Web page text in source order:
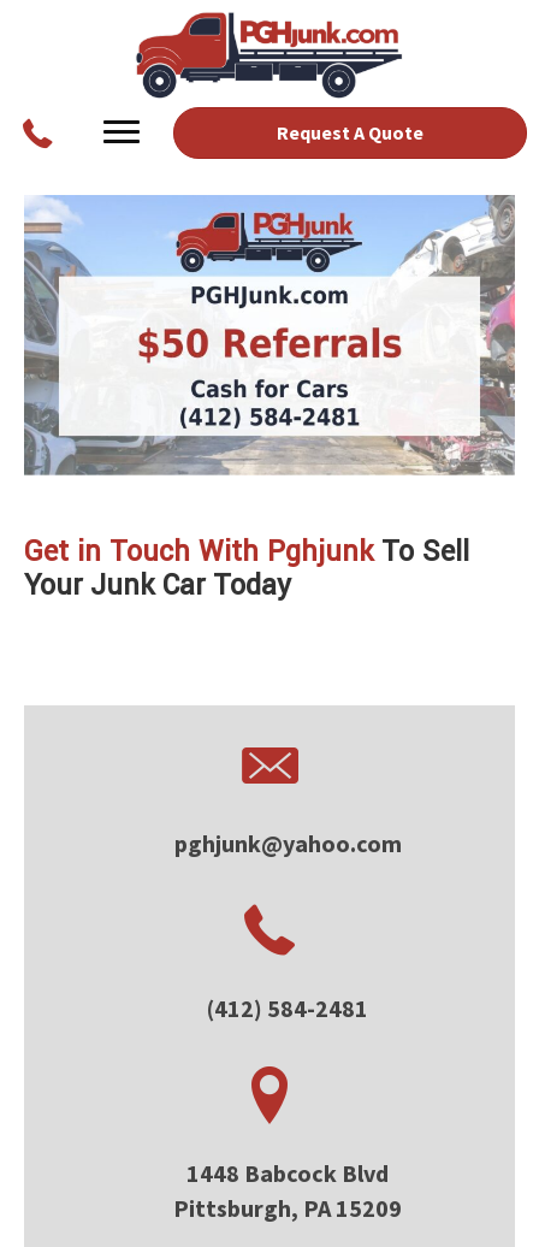
Request A Quote
Get in Touch With Pghjunk To Sell
Your Junk Car Today
pghjunk@yahoo.com
(412) 584-2481
1448 Babcock Blvd
Pittsburgh, PA 15209